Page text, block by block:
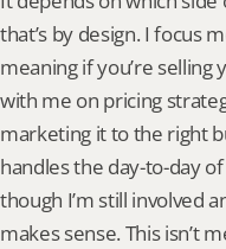
that’s by design. I focus
meaning if you’re selling
with me on pricing
marketing it to the right
handles the day-to-day
though I’m still involved
makes sense. This isn’t